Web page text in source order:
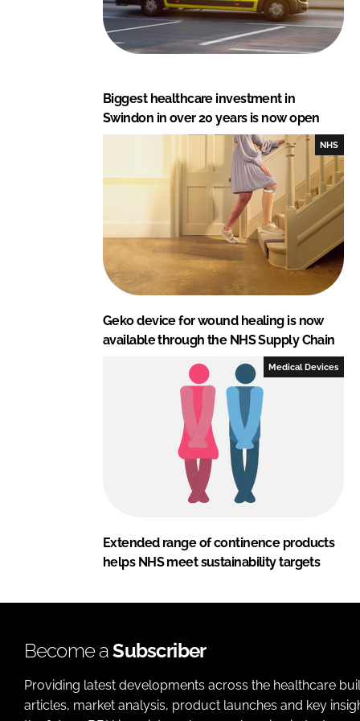
Biggest healthcare investment in
Swindon in over 20 years is now open
NHS
Geko device for wound healing is now
available through the NHS Supply Chain
Medical Devices
Extended range of continence products
helps NHS meet sustainability targets
Become aSubscriber
Providing latest developments across the healthcare
articles, market analysis, product launches and key